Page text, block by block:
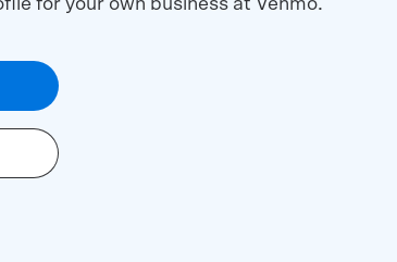
for your own business at Venmo.